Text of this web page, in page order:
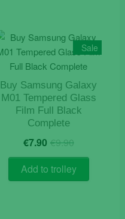
Sale
Buy Samsung Galaxy
M01 Tempered Glass
Film Full Black
Complete
€9.90Original
price
was:
€9.90.
€7.90 Current
price
is:
€7.90.
Add to trolley